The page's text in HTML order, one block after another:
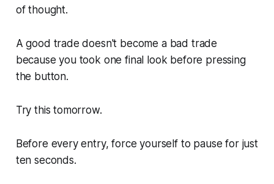
of thought.
A good trade doesn't become a bad trade
because you took one final look before pressing
the button.
Try this tomorrow.
Before every entry, force yourself to pause for just
ten seconds.